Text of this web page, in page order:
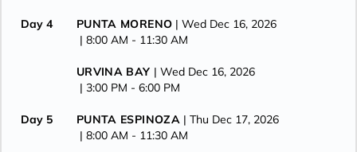
Day 4 PUNTA MORENO | Wed Dec 16, 2026
| 8:00 AM - 11:30 AM
URVINA BAY | Wed Dec 16, 2026
| 3:00 PM - 6:00 PM
Day 5 PUNTA ESPINOZA | Thu Dec 17, 2026
| 8:00 AM - 11:30 AM